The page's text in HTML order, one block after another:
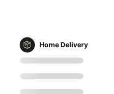
Home Delivery